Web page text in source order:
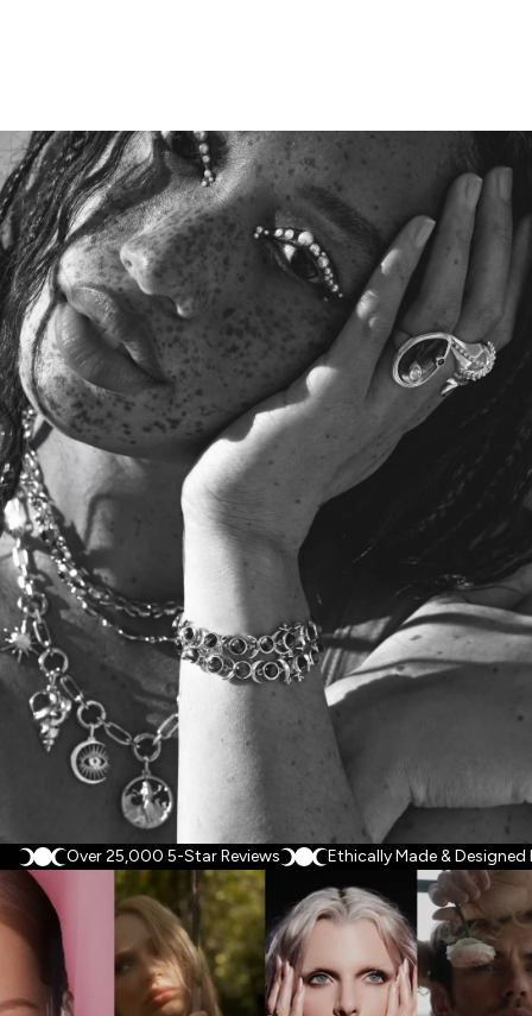
Over 25,000 5-Star Reviews Ethically Made & Designed
Brand Collaborations
We partner with artists, cultural figures, and nonprofits to